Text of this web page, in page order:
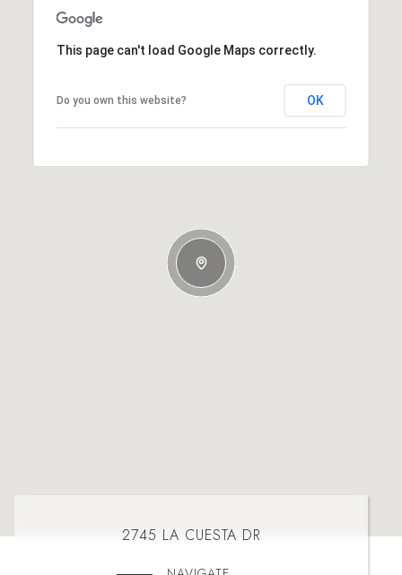
This page can't load Google Maps correctly.
Do you own this website? OK
2745 LA CUESTA DR